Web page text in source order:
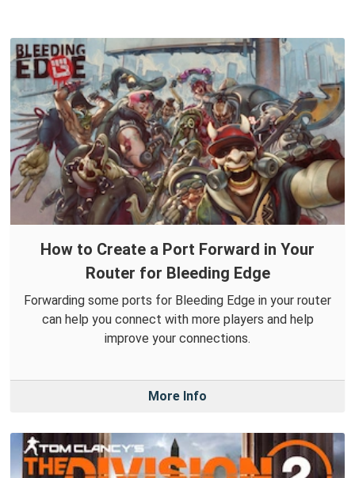
How to Create a Port Forward in Your
Router for Bleeding Edge
Forwarding some ports for Bleeding Edge in your router
can help you connect with more players and help
improve your connections.
More Info